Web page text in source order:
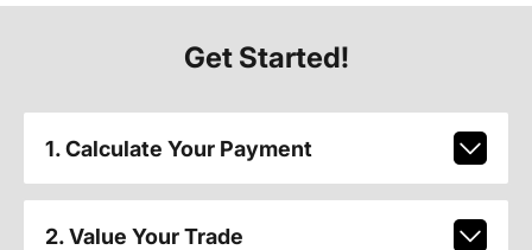
Get Started!
1. Calculate Your Payment
2. Value Your Trade